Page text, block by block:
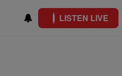
LISTEN LIVE